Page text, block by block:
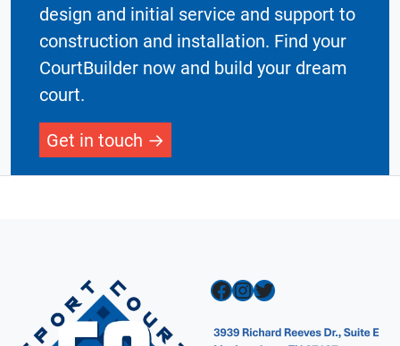
design and initial service and support to
construction and installation. Find your
CourtBuilder now and build your dream
court.
Get in touch
Facebook InstagramTwitter